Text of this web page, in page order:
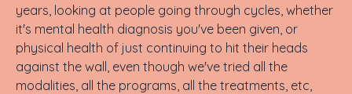
years, looking at people going through cycles, whether
it's mental health diagnosis you've been given, or
physical health of just continuing to hit their heads
against the wall, even though we've tried all the
modalities, all the programs, all the treatments, etc,